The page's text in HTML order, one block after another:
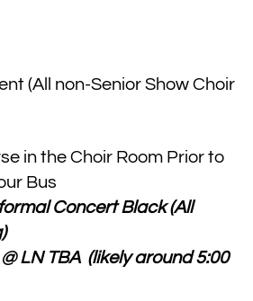
(All non-Senior Show Choir
in the Choir Room Prior to
Bus
Concert Black (All
LN TBA (likely around 5:00